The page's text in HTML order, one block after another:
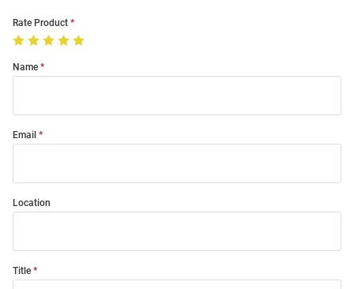
Rate Product
Name
Email
Location
Title